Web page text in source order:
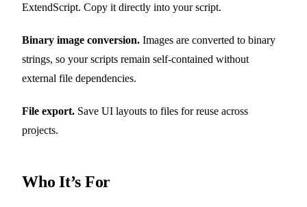
ExtendScript. Copy it directly into your script.
Binary image conversion. Images are converted to binary
strings, so your scripts remain self-contained without
external file dependencies.
File export. Save UI layouts to files for reuse across
projects.
Who It’s For